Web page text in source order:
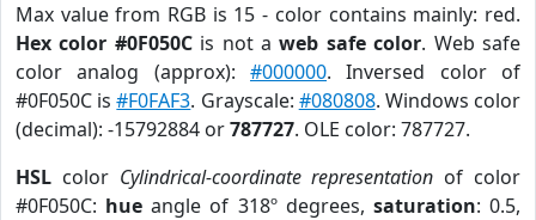
Max value from RGB is 15 - color contains mainly: red.
Hex color #0F050Cis not aweb safe color. Web safe
color analog (approx): #000000. Inversed color of
#0F050C is#F0FAF3. Grayscale: #080808. Windows color
(decimal): -15792884 or787727. OLE color: 787727.
HSL color Cylindrical-coordinate representation of color
#0F050C: hue angle of 318º degrees, saturation: 0.5,